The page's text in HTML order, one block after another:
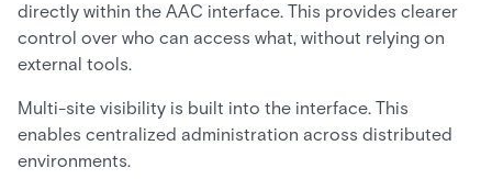
directly within the AAC interface. This provides clearer
control over who can access what, without relying on
external tools.
Multi-site visibility is built into the interface. This
enables centralized administration across distributed
environments.